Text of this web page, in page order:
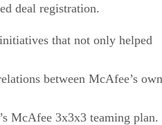
deal registration.
that not only helped
between McAfee’s own
McAfee 3x3x3 teaming plan.